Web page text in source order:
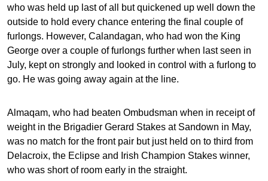
who was held up last of all but quickened up well down the
outside to hold every chance entering the final couple of
furlongs. However, Calandagan, who had won the King
George over a couple of furlongs further when last seen in
July, kept on strongly and looked in control with a furlong to
go. He was going away again at the line.
Almaqam, who had beaten Ombudsman when in receipt of
weight in the Brigadier Gerard Stakes at Sandown in May,
was no match for the front pair but just held on to third from
Delacroix, the Eclipse and Irish Champion Stakes winner,
who was short of room early in the straight.